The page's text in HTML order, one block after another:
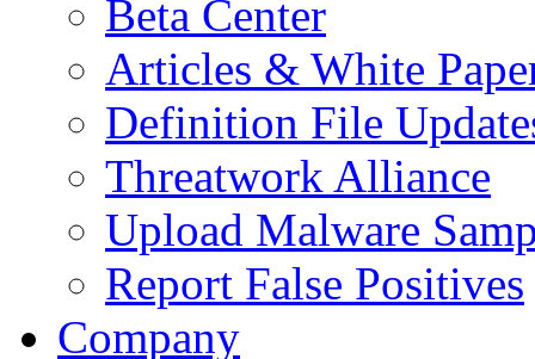
Beta Center
Articles & White
Definition File
Threatwork Alliance
Upload Malware
Report False Positives
Company